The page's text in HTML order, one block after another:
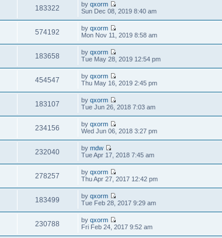
183322 byqxorm
Sun Dec 08, 2019 8:40 am
574192 byqxorm
Mon Nov 11, 2019 8:58 am
183658 byqxorm
Tue May 28, 2019 12:54 pm
454547 byqxorm
Thu May 16, 2019 2:45 pm
183107 byqxorm
Tue Jun 26, 2018 7:03 am
234156 byqxorm
Wed Jun 06, 2018 3:27 pm
232040 bymdw
Tue Apr 17, 2018 7:45 am
278257 byqxorm
Thu Apr 27, 2017 12:42 pm
183499 byqxorm
Tue Feb 28, 2017 9:29 am
230788 byqxorm
Fri Feb 24, 2017 9:52 am